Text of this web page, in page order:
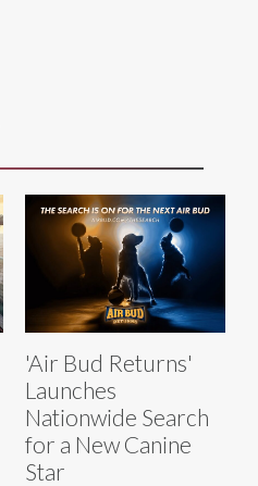
'Air Bud Returns'
Launches
Nationwide Search
for a New Canine
Star